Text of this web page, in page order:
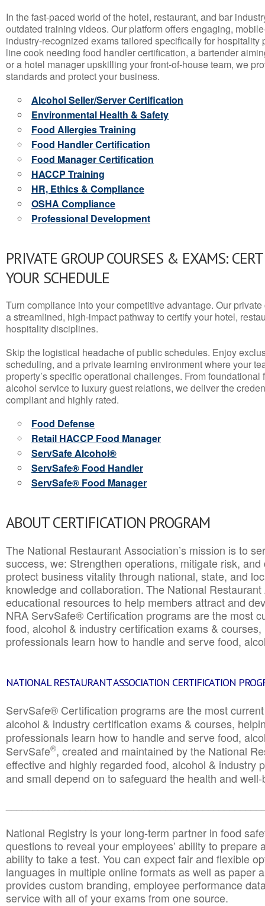
In the fast-paced world of the hotel, restaurant, and bar
outdated training videos. Our platform offers engaging,
industry-recognized exams tailored specifically for hospitality
line cook needing food handler certification, a bartender
or a hotel manager upskilling your front-of-house team, we
standards and protect your business.
Alcohol Seller/Server Certification
Environmental Health & Safety
Food Allergies Training
Food Handler Certification
Food Manager Certification
HACCP Training
HR, Ethics & Compliance
OSHA Compliance
Professional Development
PRIVATE GROUP COURSES & EXAMS:
YOUR SCHEDULE
Turn compliance into your competitive advantage. Our
a streamlined, high-impact pathway to certify your hotel,
hospitality disciplines.
Skip the logistical headache of public schedules. Enjoy
scheduling, and a private learning environment where your
property’s specific operational challenges. From
alcohol service to luxury guest relations, we deliver the
compliant and highly rated.
Food Defense
Retail HACCP Food Manager
ServSafe Alcohol®
ServSafe® Food Handler
ServSafe® Food Manager
ABOUT CERTIFICATION PROGRAM
The National Restaurant Association’s mission is to
success, we: Strengthen operations, mitigate risk,
protect business vitality through national, state, and
knowledge and collaboration.The National
educational resources to help members attract and
NRA ServSafe® Certification programs are the most
food, alcohol & industry certification exams &
professionals learn how to handle and serve food,
NATIONAL RESTAURANT ASSOCIATION CERTIFICATION
ServSafe® Certification programs are the most
alcohol & industry certification exams & courses,
professionals learn how to handle and serve food,
ServSafe®, created and maintained by the National
effective and highly regarded food, alcohol & industry
and small depend on to safeguard the health and
National Registry is your long-term partner in food
questions to reveal your employees’ ability to prepare
ability to take a test. You can expect fair and flexible
languages in multiple online formats as well as paper
provides custom branding, employee performance
service with all of your exams from one source.